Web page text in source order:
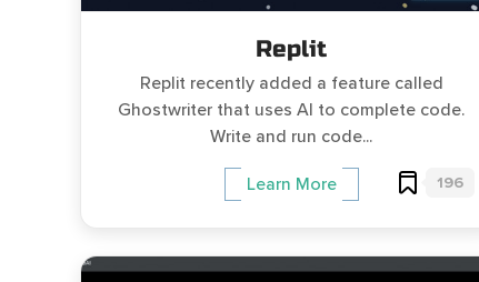
Replit
Replit recently added a feature called
Ghostwriter that uses AI to complete code.
Write and run code...
Learn More 196